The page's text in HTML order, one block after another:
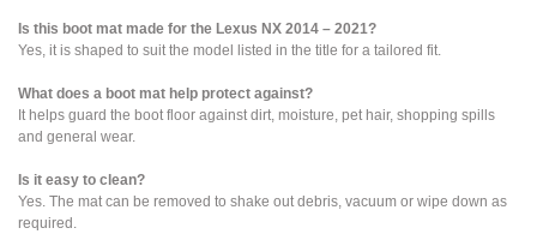
Is this boot mat made for the Lexus NX 2014 – 2021?
Yes, it is shaped to suit the model listed in the title for a tailored fit.
What does a boot mat help protect against?
It helps guard the boot floor against dirt, moisture, pet hair, shopping spills
and general wear.
Is it easy to clean?
Yes. The mat can be removed to shake out debris, vacuum or wipe down as
required.